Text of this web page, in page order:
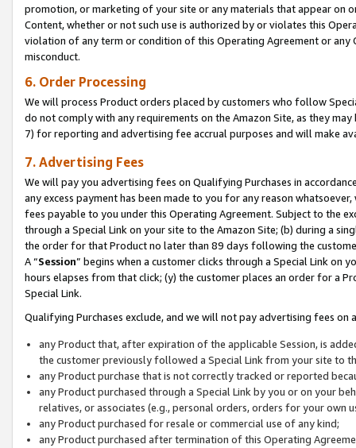
promotion, or marketing of your site or any materials that appear on
Content, whether or not such use is authorized by or violates this
violation of any term or condition of this Operating Agreement or
misconduct.
6. Order Processing
We will process Product orders placed by customers who follow
do not comply with any requirements on the Amazon Site, as they
7) for reporting and advertising fee accrual purposes and will make
7. Advertising Fees
We will pay you advertising fees on Qualifying Purchases in
any excess payment has been made to you for any reason
fees payable to you under this Operating Agreement. Subject to the
through a Special Link on your site to the Amazon Site; (b) during a
the order for that Product no later than 89 days following the
A “Session” begins when a customer clicks through a Special Link
hours elapses from that click; (y) the customer places an order for a
Special Link.
Qualifying Purchases exclude, and we will not pay advertising fees on
any Product that, after expiration of the applicable Session, is
the customer previously followed a Special Link from your site to
any Product purchase that is not correctly tracked or reported
any Product purchased through a Special Link by you or on your
relatives, or associates (e.g., personal orders, orders for your
any Product purchased for resale or commercial use of any kind;
any Product purchased after termination of this Operating